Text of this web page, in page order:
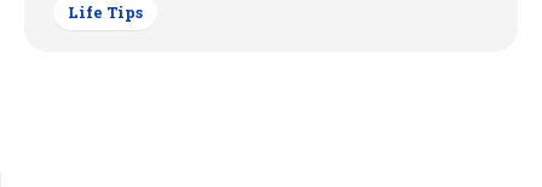
Life Tips